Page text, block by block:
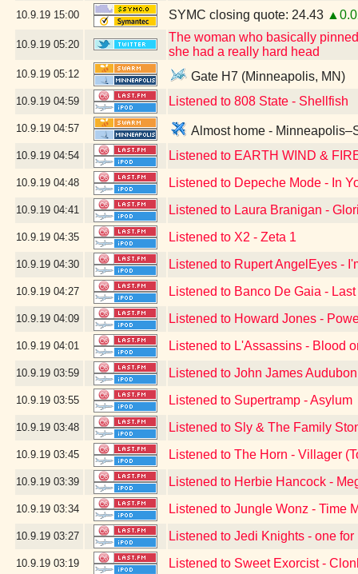
10.9.19 15:00 SYMC closing quote: 24.43
10.9.19 05:20
The woman who basically
she had a really hard head
10.9.19 05:12 Gate H7 (Minneapolis, MN)
10.9.19 04:59 Listened to 808 State - Shellfish
10.9.19 04:57 Almost home -
10.9.19 04:54 Listened to EARTH WIND &
10.9.19 04:48 Listened to Depeche Mode - In
10.9.19 04:41 Listened to Laura Branigan -
10.9.19 04:35 Listened to X2 - Zeta 1
10.9.19 04:30 Listened to Rupert AngelEyes -
10.9.19 04:27 Listened to Banco De Gaia -
10.9.19 04:09 Listened to Howard Jones -
10.9.19 04:01 Listened to L'Assassins - Blood
10.9.19 03:59 Listened to John James
10.9.19 03:55 Listened to Supertramp - Asylum
10.9.19 03:48 Listened to Sly & The Family
10.9.19 03:45 Listened to The Horn - Villager
10.9.19 03:39 Listened to Herbie Hancock -
10.9.19 03:34 Listened to Jungle Wonz - Time
10.9.19 03:27 Listened to Jedi Knights - one for
10.9.19 03:19 Listened to Sweet Exorcist -